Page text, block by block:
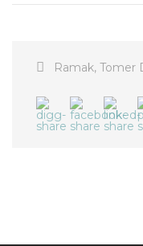
Ramak, Tomer